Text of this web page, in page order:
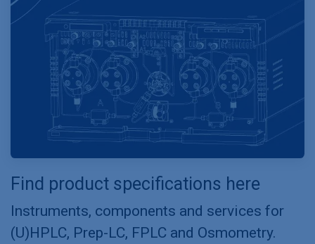
Find product specifications here
Instruments, components and services for
(U)HPLC, Prep-LC, FPLC and Osmometry.